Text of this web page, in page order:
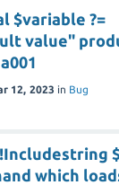
$variable ?=
value"
12, 2023 in Bug
which